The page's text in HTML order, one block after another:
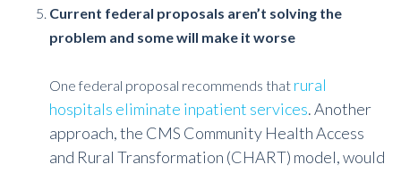
Current federal proposals aren’t solving the
problem and some will make it worse
One federal proposal recommends that rural
hospitals eliminate inpatient services. Another
approach, the CMS Community Health Access
and Rural Transformation (CHART) model, would